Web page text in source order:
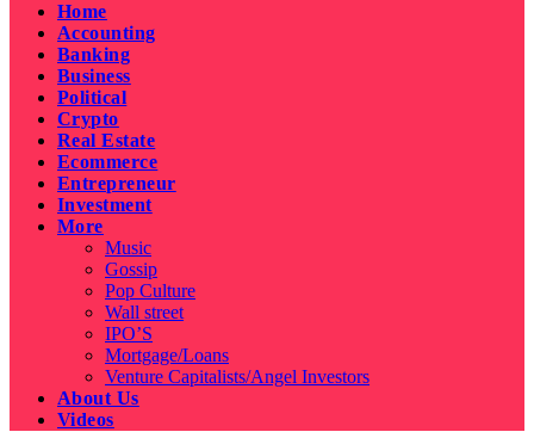
Home
Accounting
Banking
Business
Political
Crypto
Real Estate
Ecommerce
Entrepreneur
Investment
More
Music
Gossip
Pop Culture
Wall street
IPO’S
Mortgage/Loans
Venture Capitalists/Angel Investors
About Us
Videos